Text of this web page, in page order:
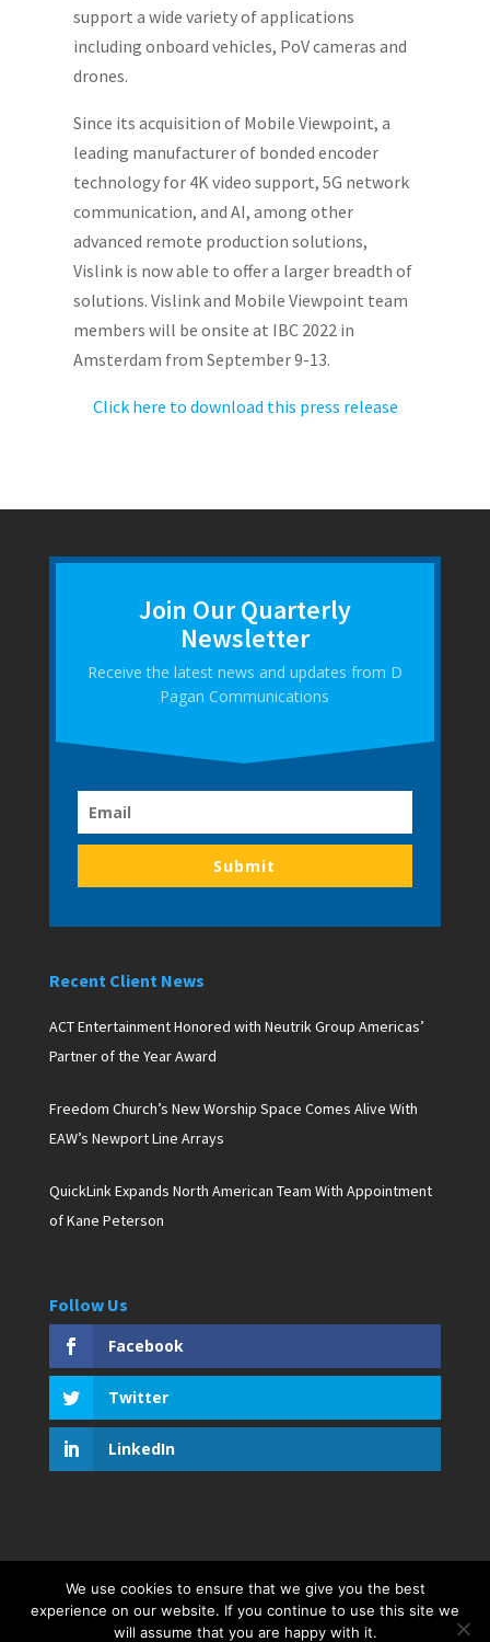
support a wide variety of applications
including onboard vehicles, PoV cameras and
drones.
Since its acquisition of Mobile Viewpoint, a
leading manufacturer of bonded encoder
technology for 4K video support, 5G network
communication, and AI, among other
advanced remote production solutions,
Vislink is now able to offer a larger breadth of
solutions. Vislink and Mobile Viewpoint team
members will be onsite at IBC 2022 in
Amsterdam from September 9-13.
Click here to download this press release
Join Our Quarterly
Newsletter
Receive the latest news and updates from D
Pagan Communications
Submit
Recent Client News
ACT Entertainment Honored with Neutrik Group Americas’
Partner of the Year Award
Freedom Church’s New Worship Space Comes Alive With
EAW’s Newport Line Arrays
QuickLink Expands North American Team With Appointment
of Kane Peterson
Follow Us
Facebook
Twitter
LinkedIn
Copyright © 2019 D. Pagan Communications. All rights
reserved. Created by Bar Harbor Web Design
We use cookies to ensure that we give you the best
experience on our website. If you continue to use this site we
will assume that you are happy with it.